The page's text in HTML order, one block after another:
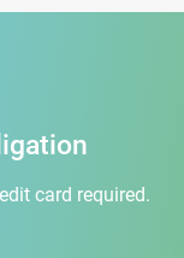
card required.